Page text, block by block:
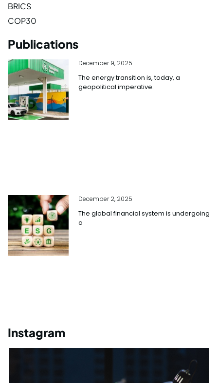
BRICS
COP30
Publications
December 9, 2025
The energy transition is, today, a
geopolitical imperative.
December 2, 2025
The global financial system is undergoing
a
Instagram